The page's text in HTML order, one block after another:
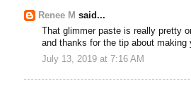
Renee M said...
That glimmer paste is really pretty
and thanks for the tip about making
July 13, 2019 at 7:16 AM